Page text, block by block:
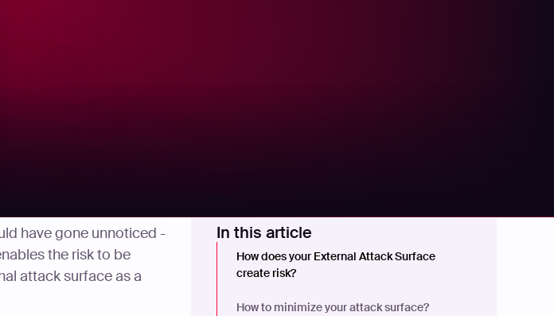
have gone unnoticed -
the risk to be
attack surface as a
In this article
How does your External Attack Surface
create risk?
How to minimize your attack surface?